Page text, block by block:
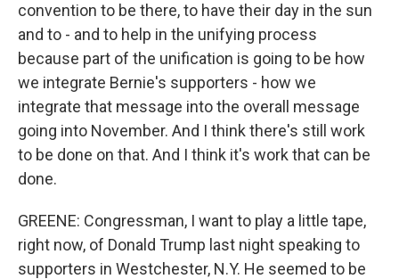
convention to be there, to have their day in the sun
and to - and to help in the unifying process
because part of the unification is going to be how
we integrate Bernie's supporters - how we
integrate that message into the overall message
going into November. And I think there's still work
to be done on that. And I think it's work that can be
done.
GREENE: Congressman, I want to play a little tape,
right now, of Donald Trump last night speaking to
supporters in Westchester, N.Y. He seemed to be